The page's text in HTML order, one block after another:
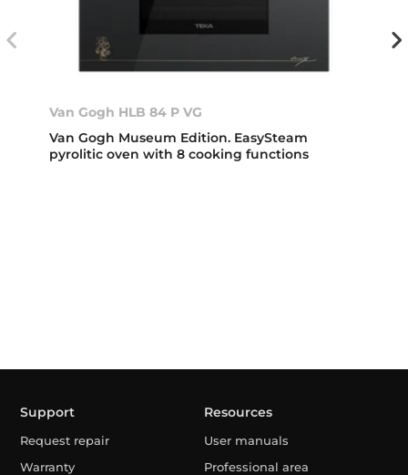
Van Gogh HLB 84 P VG
Van Gogh Museum Edition. EasySteam
pyrolitic oven with 8 cooking functions
Support
Request repair
Warranty
Resources
User manuals
Professional area